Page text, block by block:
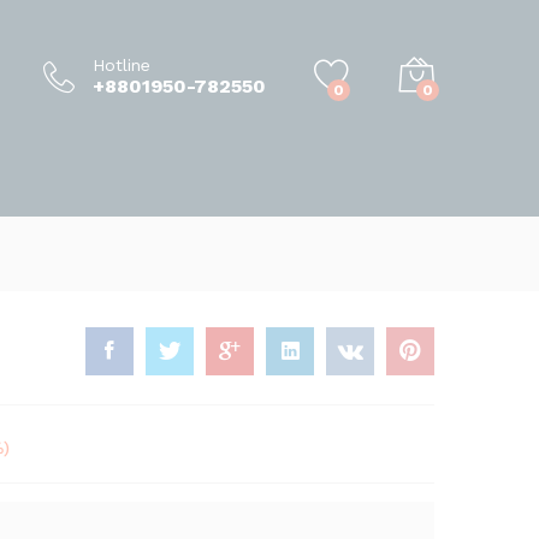
Hotline
+8801950-782550 0 0